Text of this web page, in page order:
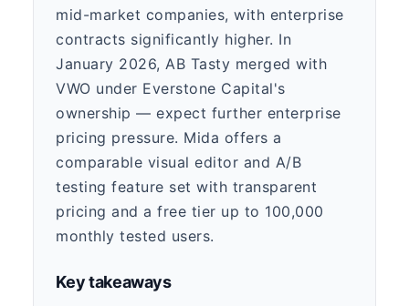
mid-market companies, with enterprise
contracts significantly higher. In
January 2026, AB Tasty merged with
VWO under Everstone Capital's
ownership — expect further enterprise
pricing pressure. Mida offers a
comparable visual editor and A/B
testing feature set with transparent
pricing and a free tier up to 100,000
monthly tested users.
Key takeaways